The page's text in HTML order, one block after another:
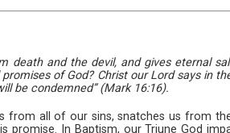
death and the devil, and gives eternal
of God? Christ our Lord says in
be condemned” (Mark 16:16).
from all of our sins, snatches us from
promise. In Baptism, our Triune God